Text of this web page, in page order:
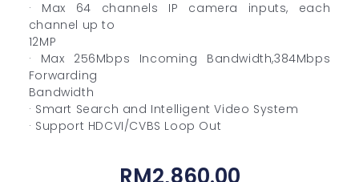
· Max 64 channels IP camera inputs, each
channel up to
12MP
· Max 256Mbps Incoming Bandwidth,384Mbps
Forwarding
Bandwidth
· Smart Search and Intelligent Video System
· Support HDCVI/CVBS Loop Out
RM2,860.00